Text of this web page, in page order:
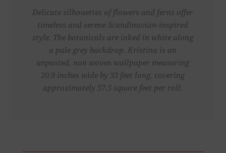
Delicate silhouettes of flowers and ferns offer
timeless and serene Scandinavian-inspired
style. The botanicals are inked in white along
a pale grey backdrop. Kristina is an
unpasted, non woven wallpaper measuring
20.9 inches wide by 33 feet long, covering
approximately 57.5 square feet per roll.